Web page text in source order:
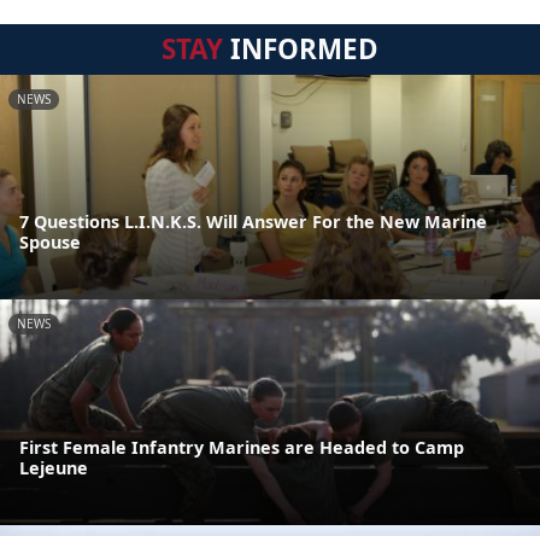
STAYINFORMED
NEWS
7 Questions L.I.N.K.S. Will Answer For the New Marine
Spouse
NEWS
First Female Infantry Marines are Headed to Camp
Lejeune